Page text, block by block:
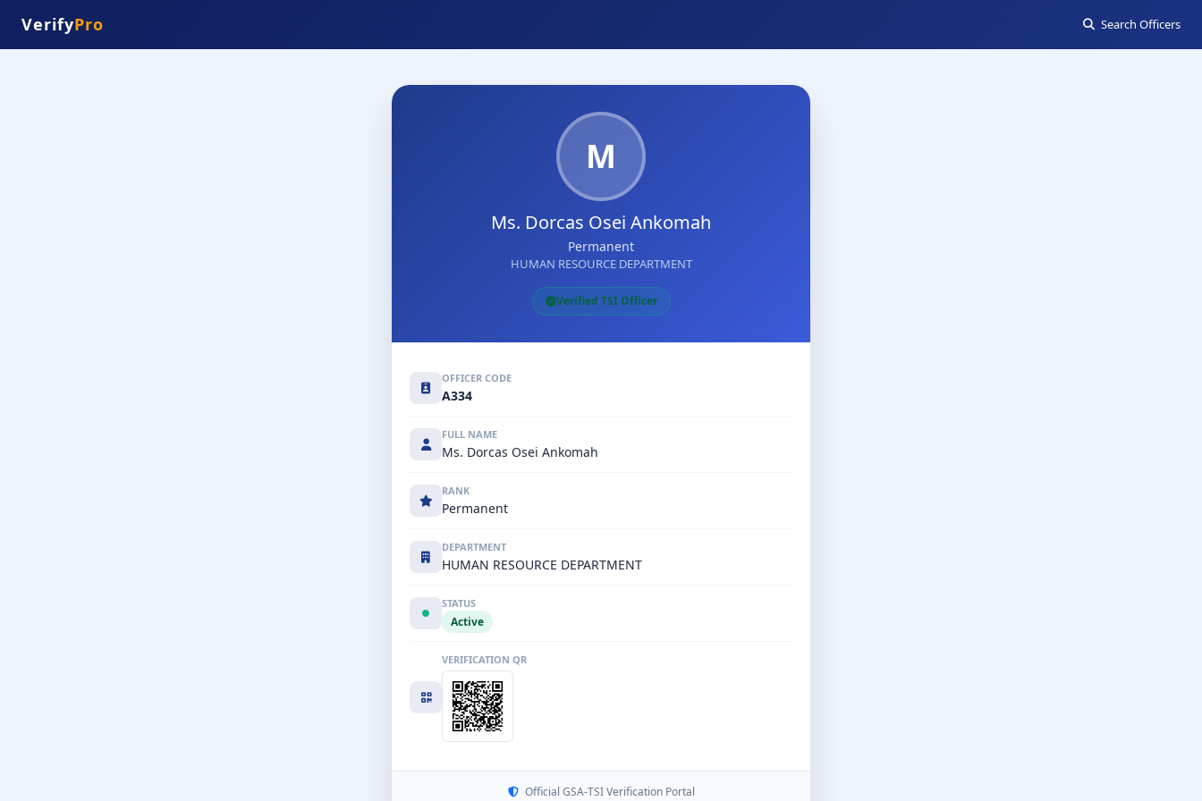
VerifyPro Search Officers
M
Ms. Dorcas Osei Ankomah
Permanent
HUMAN RESOURCE DEPARTMENT
Verified TSI Officer
OFFICER CODE
A334
FULL NAME
Ms. Dorcas Osei Ankomah
RANK
Permanent
DEPARTMENT
HUMAN RESOURCE DEPARTMENT
STATUS
Active
VERIFICATION QR
Official GSA-TSI Verification Portal